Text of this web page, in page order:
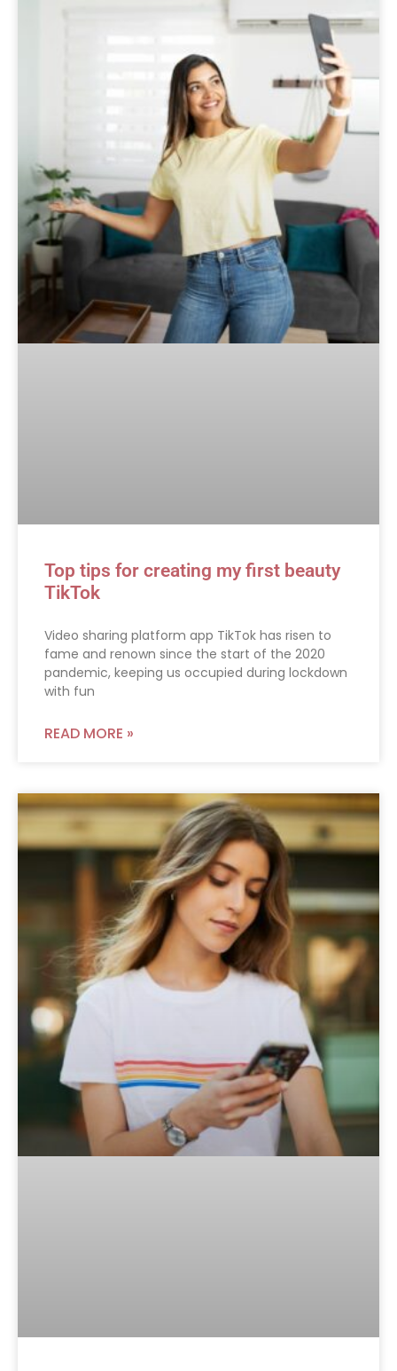
Top tips for creating my first beauty
TikTok
Video sharing platform app TikTok has risen to
fame and renown since the start of the 2020
pandemic, keeping us occupied during lockdown
with fun
READ MORE »